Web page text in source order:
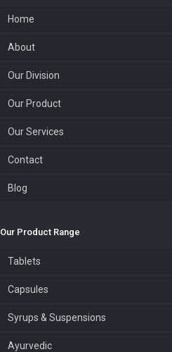
Home
About
Our Division
Our Product
Our Services
Contact
Blog
Our Product Range
Tablets
Capsules
Syrups & Suspensions
Ayurvedic